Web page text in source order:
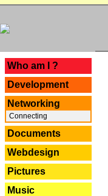
Who am I ?
Development
Networking
Connecting
Documents
Webdesign
Pictures
Music